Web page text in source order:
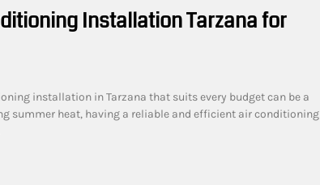
Installation Tarzana for
installation in Tarzana that suits every budget can be a
summer heat, having a reliable and efficient air conditioning